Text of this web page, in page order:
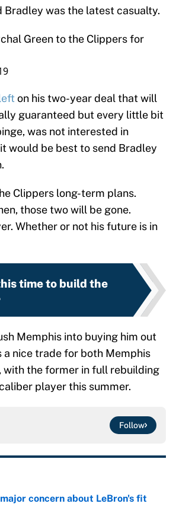
Bradley was the latest casualty.
Green to the Clippers for
on his two-year deal that will
guaranteed but every little bit
was not interested in
would be best to send Bradley
Clippers long-term plans.
those two will be gone.
Whether or not his future is in
time to build the
Memphis into buying him out
a nice trade for both Memphis
with the former in full rebuilding
player this summer.
Follow
concern about LeBron's fit